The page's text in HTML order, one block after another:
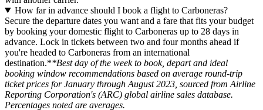
How far in advance should I book a flight to Carboneras?
Secure the departure dates you want and a fare that fits your budget
by booking your domestic flight to Carboneras up to 28 days in
advance. Lock in tickets between two and four months ahead if
you're headed to Carboneras from an international
destination.**Best day of the week to book, depart and ideal
booking window recommendations based on average round-trip
ticket prices for January through August 2023, sourced from Airline
Reporting Corporation's (ARC) global airline sales database.
Percentages noted are averages.